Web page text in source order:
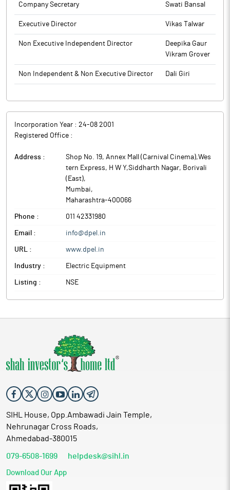
Company Secretary Swati Bansal
Executive Director Vikas Talwar
Non Executive Independent Director
Deepika Gaur
Vikram Grover
Non Independent & Non Executive Director Dali Giri
Incorporation Year : 24-08 2001
Registered Office :
Address :
Shop No. 19, Annex Mall (Carnival Cinema),Wes
tern Express, H W Y,Siddharth Nagar, Borivali
(East),
Mumbai,
Maharashtra-400066
Phone : 011 42331980
Email : info@dpel.in
URL : www.dpel.in
Industry : Electric Equipment
Listing : NSE
SIHL House, Opp.Ambawadi Jain Temple,
Nehrunagar Cross Roads,
Ahmedabad-380015
079-6508-1699 helpdesk@sihl.in
Download Our App